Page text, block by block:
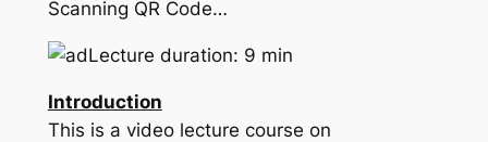
Scanning QR Code…
Lecture duration: 9 min
Introduction
This is a video lecture course on